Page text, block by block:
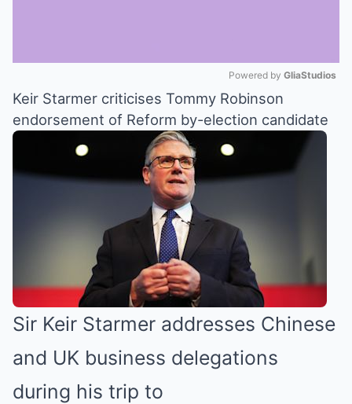
Powered by GliaStudios
Keir Starmer criticises Tommy Robinson
endorsement of Reform by-election candidate
Sir Keir Starmer addresses Chinese
and UK business delegations
during his trip to